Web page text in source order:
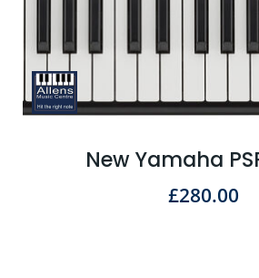
New Yamaha
£280.00